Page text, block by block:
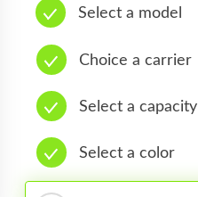
Select a model
Choice a carrier
Select a capacity
Select a color